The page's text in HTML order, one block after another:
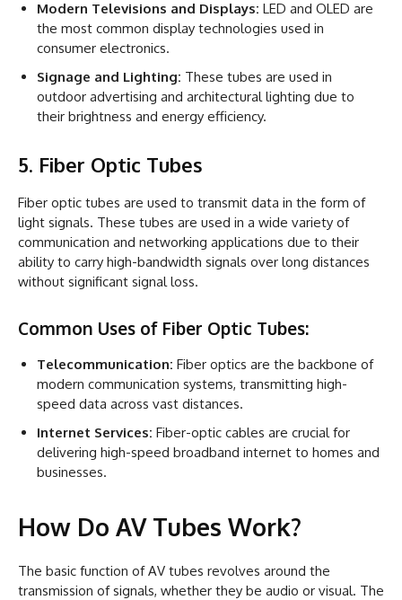
Modern Televisions and Displays: LED and OLED are
the most common display technologies used in
consumer electronics.
Signage and Lighting: These tubes are used in
outdoor advertising and architectural lighting due to
their brightness and energy efficiency.
5. Fiber Optic Tubes
Fiber optic tubes are used to transmit data in the form of
light signals. These tubes are used in a wide variety of
communication and networking applications due to their
ability to carry high-bandwidth signals over long distances
without significant signal loss.
Common Uses of Fiber Optic Tubes:
Telecommunication: Fiber optics are the backbone of
modern communication systems, transmitting high-
speed data across vast distances.
Internet Services: Fiber-optic cables are crucial for
delivering high-speed broadband internet to homes and
businesses.
How Do AV Tubes Work?
The basic function of AV tubes revolves around the
transmission of signals, whether they be audio or visual. The